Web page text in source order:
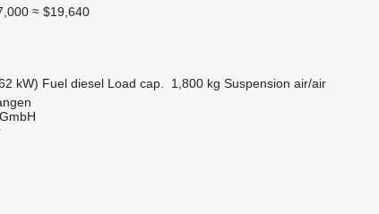
≈ $19,640
kW) Fuel diesel Load cap. 1,800 kg Suspension air/air